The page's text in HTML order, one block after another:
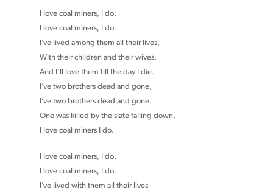
I love coal miners, I do.
I love coal miners, I do.
I’ve lived among them all their lives,
With their children and their wives.
And I’ll love them till the day I die.
I’ve two brothers dead and gone,
I’ve two brothers dead and gone.
One was killed by the slate falling down,
I love coal miners I do.
I love coal miners, I do.
I love coal miners, I do.
I’ve lived with them all their lives